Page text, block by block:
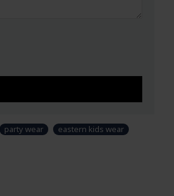
party wear eastern kids wear